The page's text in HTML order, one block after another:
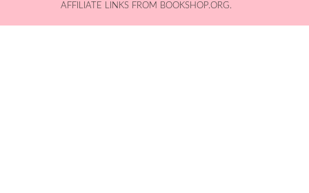
AFFILIATE LINKS FROM BOOKSHOP.ORG.